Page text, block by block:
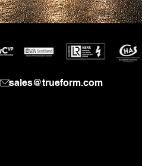
sales@trueform.com